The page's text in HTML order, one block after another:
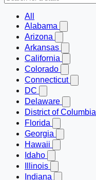
All
Alabama
Arizona
Arkansas
California
Colorado
Connecticut
DC
Delaware
District of Columbia
Florida
Georgia
Hawaii
Idaho
Illinois
Indiana